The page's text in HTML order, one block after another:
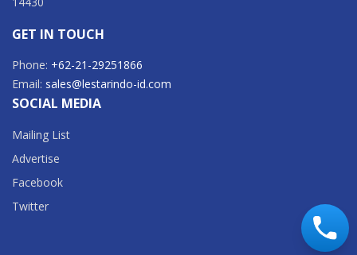
GET IN TOUCH
Phone: +62-21-29251866
Email: sales@lestarindo-id.com
SOCIAL MEDIA
Mailing List
Advertise
Facebook
Twitter